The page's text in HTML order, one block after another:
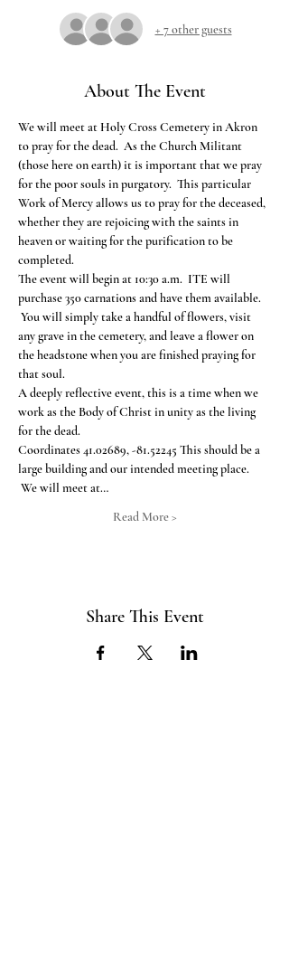
+ 7 other guests
About The Event
We will meet at Holy Cross Cemetery in Akron
to pray for the dead.  As the Church Militant
(those here on earth) it is important that we pray
for the poor souls in purgatory.  This particular
Work of Mercy allows us to pray for the deceased,
whether they are rejoicing with the saints in
heaven or waiting for the purification to be
completed.
The event will begin at 10:30 a.m.  ITE will
purchase 350 carnations and have them available.
You will simply take a handful of flowers, visit
any grave in the cemetery, and leave a flower on
the headstone when you are finished praying for
that soul.
A deeply reflective event, this is a time when we
work as the Body of Christ in unity as the living
for the dead.
Coordinates 41.02689, -81.52245 This should be a
large building and our intended meeting place.
We will meet at…
Read More >
Share This Event